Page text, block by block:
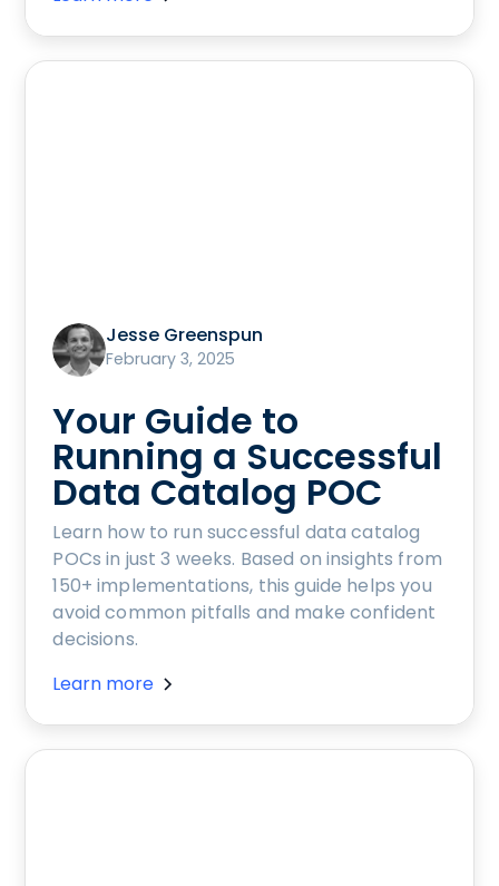
Jesse Greenspun
February 3, 2025
Your Guide to
Running a Successful
Data Catalog POC
Learn how to run successful data catalog
POCs in just 3 weeks. Based on insights from
150+ implementations, this guide helps you
avoid common pitfalls and make confident
decisions.
Learn more